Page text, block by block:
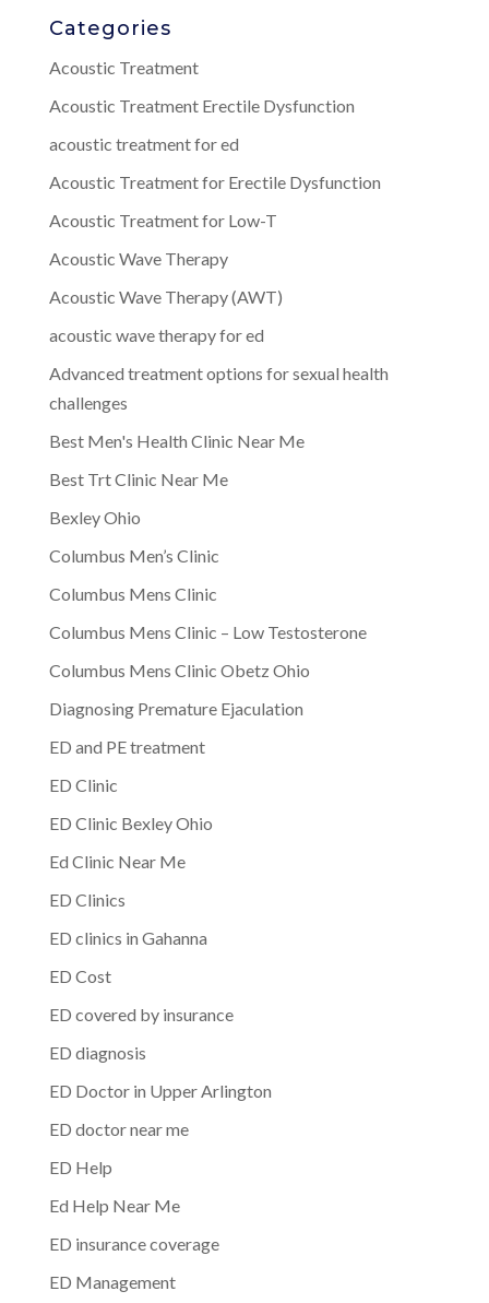
Categories
Acoustic Treatment
Acoustic Treatment Erectile Dysfunction
acoustic treatment for ed
Acoustic Treatment for Erectile Dysfunction
Acoustic Treatment for Low-T
Acoustic Wave Therapy
Acoustic Wave Therapy (AWT)
acoustic wave therapy for ed
Advanced treatment options for sexual health
challenges
Best Men's Health Clinic Near Me
Best Trt Clinic Near Me
Bexley Ohio
Columbus Men’s Clinic
Columbus Mens Clinic
Columbus Mens Clinic – Low Testosterone
Columbus Mens Clinic Obetz Ohio
Diagnosing Premature Ejaculation
ED and PE treatment
ED Clinic
ED Clinic Bexley Ohio
Ed Clinic Near Me
ED Clinics
ED clinics in Gahanna
ED Cost
ED covered by insurance
ED diagnosis
ED Doctor in Upper Arlington
ED doctor near me
ED Help
Ed Help Near Me
ED insurance coverage
ED Management